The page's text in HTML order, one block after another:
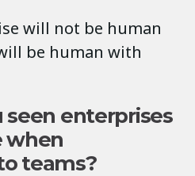
will not be human
be human with
enterprises
when
teams?